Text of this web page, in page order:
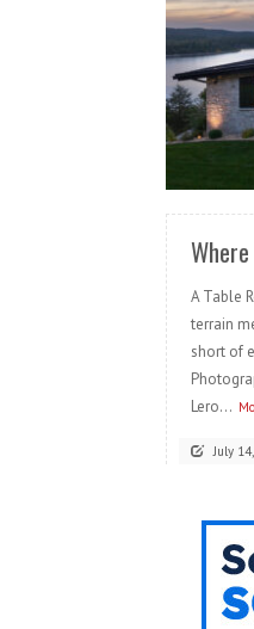
A Table
terrain
short of
Lero...
July